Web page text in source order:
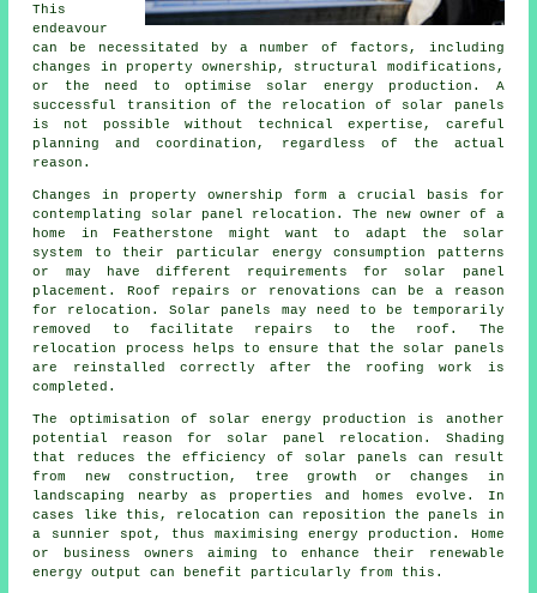
This
endeavour
can be necessitated by a number of factors, including
changes in property ownership, structural modifications,
or the need to optimise solar energy production. A
successful transition of the relocation of solar panels
is not possible without technical expertise, careful
planning and coordination, regardless of the actual
reason.
Changes in property ownership form a crucial basis for
contemplating solar panel relocation. The new owner of a
home in Featherstone might want to adapt the solar
system to their particular energy consumption patterns
or may have different requirements for solar panel
placement. Roof repairs or renovations can be a reason
for relocation. Solar panels may need to be temporarily
removed to facilitate repairs to the roof. The
relocation process helps to ensure that the solar panels
are reinstalled correctly after the roofing work is
completed.
The optimisation of solar energy production is another
potential reason for solar panel relocation. Shading
that reduces the efficiency of solar panels can result
from new construction, tree growth or changes in
landscaping nearby as properties and homes evolve. In
cases like this, relocation can reposition the panels in
a sunnier spot, thus maximising energy production. Home
or business owners aiming to enhance their renewable
energy output can benefit particularly from this.